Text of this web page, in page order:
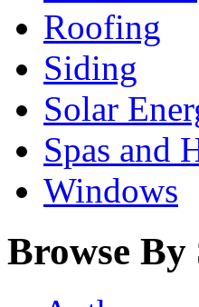
Roofing
Siding
Solar
Spas and
Windows
Browse By